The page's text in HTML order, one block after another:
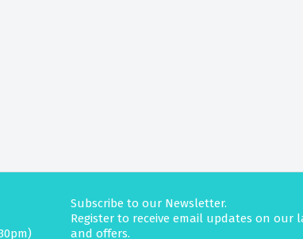
Subscribe to our Newsletter.
Register to receive email updates on our
and offers.